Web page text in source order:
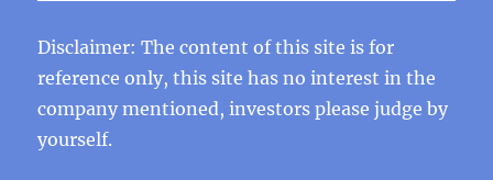
Disclaimer: The content of this site is for
reference only, this site has no interest in the
company mentioned, investors please judge by
yourself.